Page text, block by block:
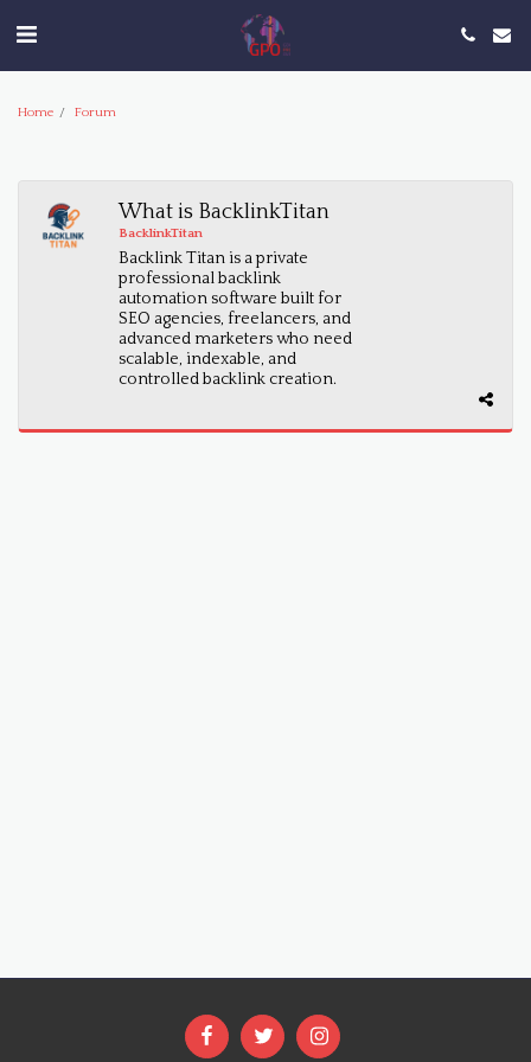
Home Forum
What is BacklinkTitan
BacklinkTitan
Backlink Titan is a private
professional backlink
automation software built for
SEO agencies, freelancers, and
advanced marketers who need
scalable, indexable, and
controlled backlink creation.